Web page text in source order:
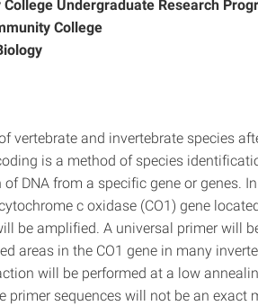
Undergraduate Research
College
vertebrate and invertebrate species
is a method of species
DNA from a specific gene or genes.
c oxidase (CO1) gene
be amplified. A universal primer will
areas in the CO1 gene in many
will be performed at a low
primer sequences will not be an exact